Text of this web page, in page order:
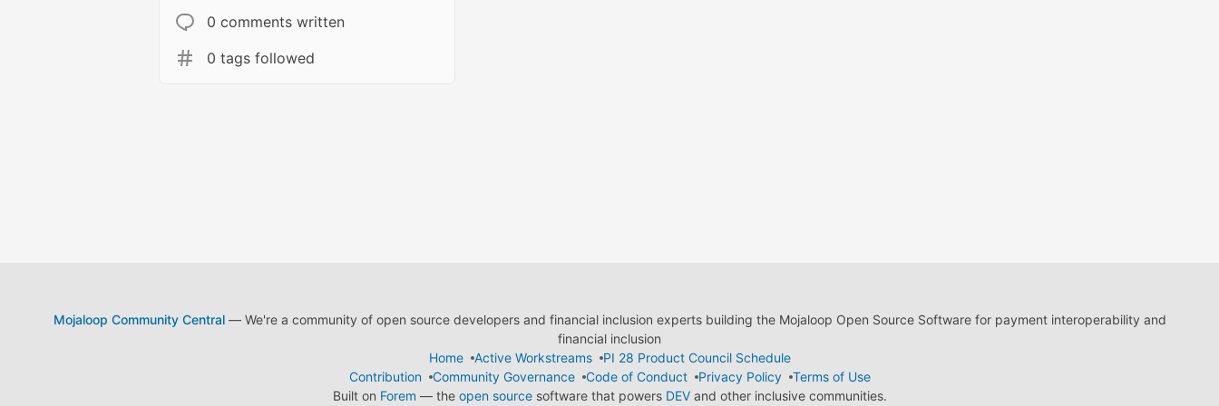
0 comments written
0 tags followed
Mojaloop Community Central— We're a community of open source developers and financial inclusion experts building the Mojaloop Open Source Software for payment interoperability and
financial inclusion
Home
Active Workstreams
PI 28 Product Council Schedule
Contribution
Community Governance Code of Conduct Privacy Policy
Terms of Use
Built on Forem — the open sourcesoftware that powers DEVand other inclusive communities.